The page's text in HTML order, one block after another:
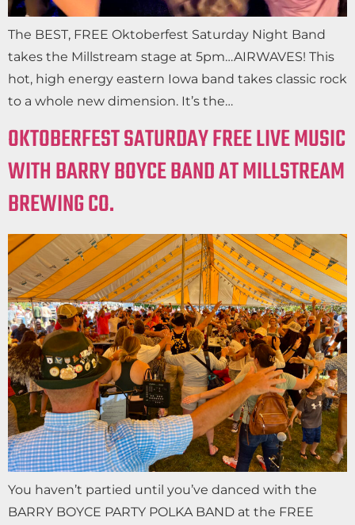
The BEST, FREE Oktoberfest Saturday Night Band
takes the Millstream stage at 5pm…AIRWAVES! This
hot, high energy eastern Iowa band takes classic rock
to a whole new dimension. It’s the…
OKTOBERFEST SATURDAY FREE LIVE MUSIC
WITH BARRY BOYCE BAND AT MILLSTREAM
BREWING CO.
You haven’t partied until you’ve danced with the
BARRY BOYCE PARTY POLKA BAND at the FREE